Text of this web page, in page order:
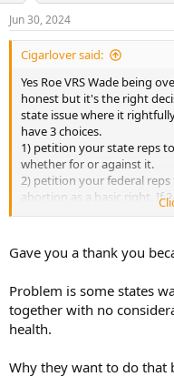
s
:
Jun 30, 2024
Cigarlover said:
Yes Roe VRS Wade being
honest but it's the right
state issue where it
have 3 choices.
1) petition your state reps
whether for or against it.
2) petition your federal
abortion as a basic right. If
constitution then it
A major problem in this
correctly and ratifying an
much a perfect document
changes as the times
Gave you a thank you
Problem is some states
together with no
health.
Why they want to do that